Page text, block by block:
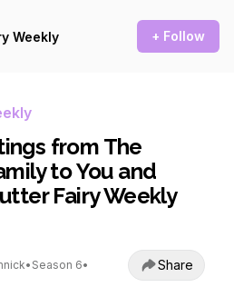
Weekly + Follow
from The
to You and
Fairy Weekly
• Season 6•
Share